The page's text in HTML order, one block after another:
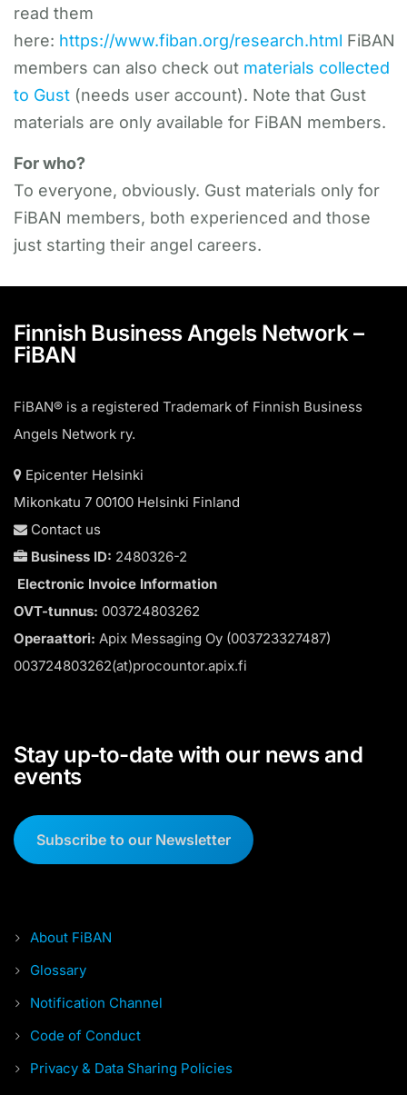
read them
here: https://www.fiban.org/research.html FiBAN
members can also check out materials collected
to Gust (needs user account). Note that Gust
materials are only available for FiBAN members.
For who?
To everyone, obviously. Gust materials only for
FiBAN members, both experienced and those
just starting their angel careers.
Finnish Business Angels Network –
FiBAN
FiBAN® is a registered Trademark of Finnish Business
Angels Network ry.
Epicenter Helsinki
Mikonkatu 7 00100 Helsinki Finland
Contact us
Business ID: 2480326-2
Electronic Invoice Information
OVT-tunnus: 003724803262
Operaattori: Apix Messaging Oy (003723327487)
003724803262(at)procountor.apix.fi
Stay up-to-date with our news and
events
Subscribe to our Newsletter
About FiBAN
Glossary
Notification Channel
Code of Conduct
Privacy & Data Sharing Policies